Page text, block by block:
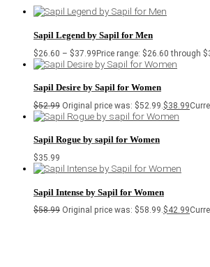
Sapil Legend by Sapil for Men
$26.60 – $37.99Price range: $26.60 through
Sapil Desire by Sapil for Women
$52.99 Original price was: $52.99. $38.99
Sapil Rogue by sapil for Women
$35.99
Sapil Intense by Sapil for Women
$58.99 Original price was: $58.99.$42.99